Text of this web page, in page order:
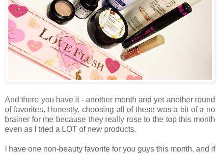
And there you have it - another month and yet another round
of favorites. Honestly, choosing all of these was a bit of a no
brainer for me because they really rose to the top this month
even as I tried a LOT of new products.
I have one non-beauty favorite for you guys this month, and if